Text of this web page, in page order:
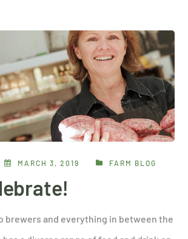
MARCH 3, 2019 FARM BLOG
brewers and everything in between the